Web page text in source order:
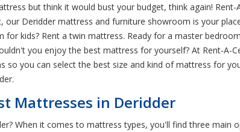
but think it would bust your budget, think again!
our Deridder mattress and furniture showroom is your
kids? Rent a twin mattress. Ready for a master
you enjoy the best mattress for yourself? At Rent-A-
so you can select the best size and kind of mattress for
Mattresses in Deridder
When it comes to mattress types, you'll find three